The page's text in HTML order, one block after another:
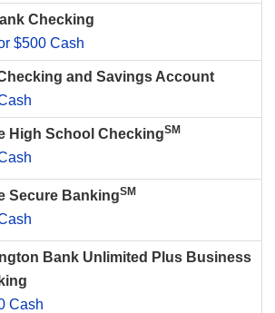
Checking
$500 Cash
and Savings Account
High School CheckingSM
Secure BankingSM
Bank Unlimited Plus Business
Cash